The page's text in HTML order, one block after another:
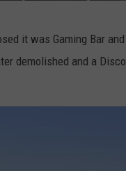
it was Gaming Bar
demolished and a